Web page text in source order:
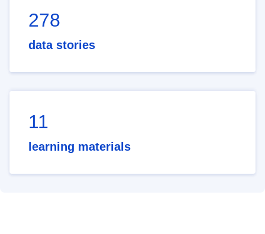
278
data stories
11
learning materials